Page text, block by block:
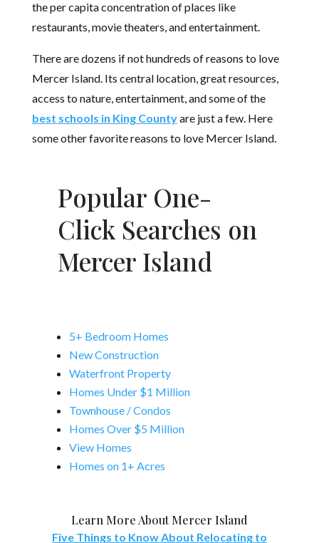
the per capita concentration of places like
restaurants, movie theaters, and entertainment.
There are dozens if not hundreds of reasons to love
Mercer Island. Its central location, great resources,
access to nature, entertainment, and some of the
best schools in King Countyare just a few. Here
some other favorite reasons to love Mercer Island.
Popular One-
Click Searches on
Mercer Island
5+ Bedroom Homes
New Construction
Waterfront Property
Homes Under $1 Million
Townhouse / Condos
Homes Over $5 Million
View Homes
Homes on 1+ Acres
Learn More About Mercer Island
Five Things to Know About Relocating to